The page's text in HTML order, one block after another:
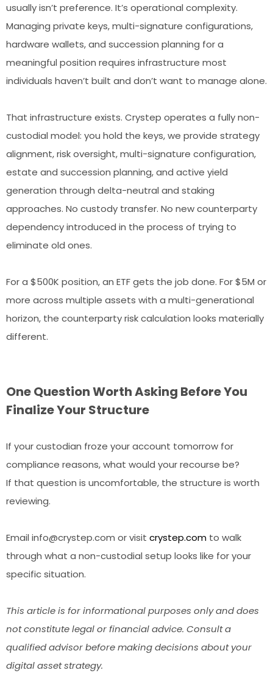
usually isn’t preference. It’s operational complexity.
Managing private keys, multi-signature configurations,
hardware wallets, and succession planning for a
meaningful position requires infrastructure most
individuals haven’t built and don’t want to manage alone.
That infrastructure exists. Crystep operates a fully non-
custodial model: you hold the keys, we provide strategy
alignment, risk oversight, multi-signature configuration,
estate and succession planning, and active yield
generation through delta-neutral and staking
approaches. No custody transfer. No new counterparty
dependency introduced in the process of trying to
eliminate old ones.
For a $500K position, an ETF gets the job done. For $5M or
more across multiple assets with a multi-generational
horizon, the counterparty risk calculation looks materially
different.
One Question Worth Asking Before You
Finalize Your Structure
If your custodian froze your account tomorrow for
compliance reasons, what would your recourse be?
If that question is uncomfortable, the structure is worth
reviewing.
Email info@crystep.com or visit crystep.com to walk
through what a non-custodial setup looks like for your
specific situation.
This article is for informational purposes only and does
not constitute legal or financial advice. Consult a
qualified advisor before making decisions about your
digital asset strategy.